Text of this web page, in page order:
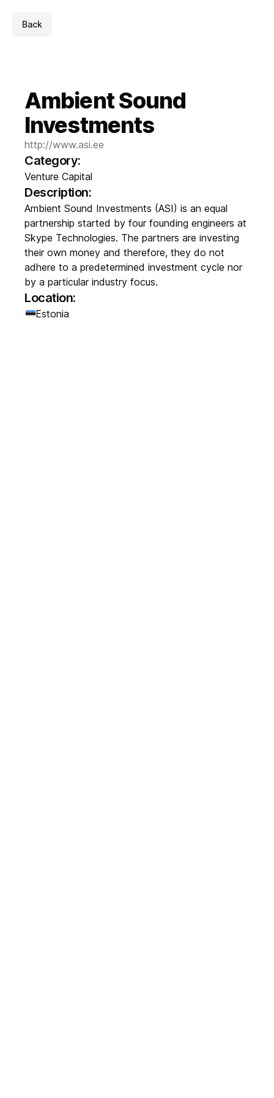
Back
Ambient Sound
Investments
http://www.asi.ee
Category:
Venture Capital
Description:
Ambient Sound Investments (ASI) is an equal
partnership started by four founding engineers at
Skype Technologies. The partners are investing
their own money and therefore, they do not
adhere to a predetermined investment cycle nor
by a particular industry focus.
Location:
Estonia